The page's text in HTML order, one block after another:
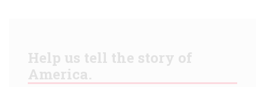
Help us tell the story of
America.